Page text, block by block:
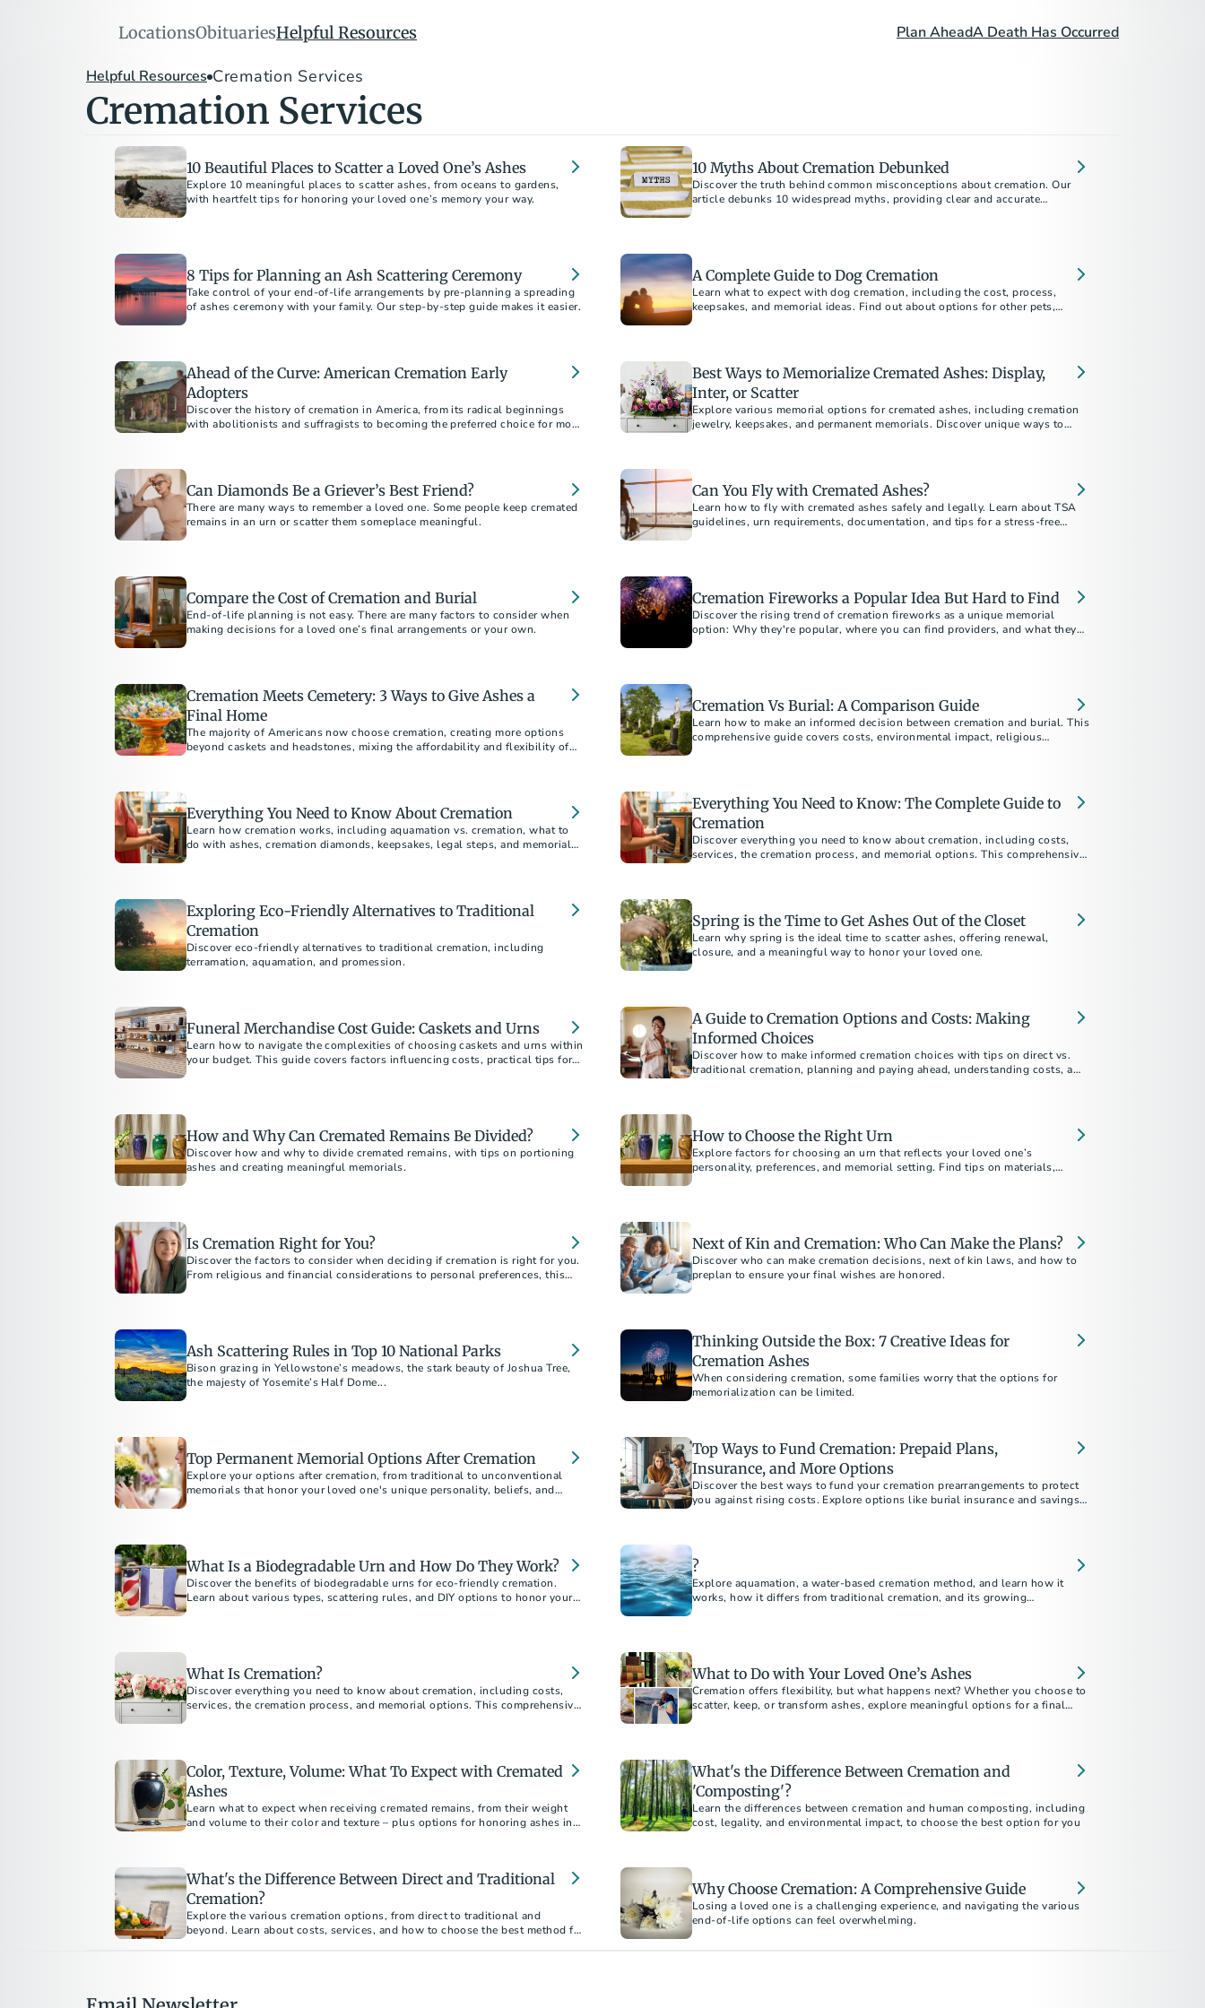
LocationsObituariesHelpful Resources Plan AheadA Death Has Occurred
Helpful Resources Cremation Services
Cremation Services
10 Beautiful Places to Scatter a Loved One’s Ashes
Explore 10 meaningful places to scatter ashes, from oceans to gardens,
10 Myths About Cremation Debunked
Discover the truth behind common misconceptions about cremation. Our
article debunks 10 widespread myths, providing clear and accurate
8 Tips for Planning an Ash Scattering Ceremony
Take control of your end-of-life arrangements by pre-planning a spreading
of ashes ceremony with your family. Our step-by-step guide makes it easier.
A Complete Guide to Dog Cremation
Learn what to expect with dog cremation, including the cost, process,
keepsakes, and memorial ideas. Find out about options for other pets,
Ahead of the Curve: American Cremation Early
Adopters
Discover the history of cremation in America, from its radical beginnings
with abolitionists and suffragists to becoming the preferred choice for most
Best Ways to Memorialize Cremated Ashes: Display,
Inter, or Scatter
Explore various memorial options for cremated ashes, including cremation
jewelry, keepsakes, and permanent memorials. Discover unique ways to
Can Diamonds Be a Griever’s Best Friend?
There are many ways to remember a loved one. Some people keep cremated
remains in an urn or scatter them someplace meaningful.
Can You Fly with Cremated Ashes?
Learn how to fly with cremated ashes safely and legally. Learn about TSA
guidelines, urn requirements, documentation, and tips for a stress-free
Compare the Cost of Cremation and Burial
End-of-life planning is not easy. There are many factors to consider when
making decisions for a loved one’s final arrangements or your own.
Cremation Fireworks a Popular Idea But Hard to Find
Discover the rising trend of cremation fireworks as a unique memorial
option: Why they're popular, where you can find providers, and what they
Cremation Meets Cemetery: 3 Ways to Give Ashes a
Final Home
The majority of Americans now choose cremation, creating more options
beyond caskets and headstones, mixing the affordability and flexibility of
Cremation Vs Burial: A Comparison Guide
Learn how to make an informed decision between cremation and burial. This
comprehensive guide covers costs, environmental impact, religious
Everything You Need to Know About Cremation
Learn how cremation works, including aquamation vs. cremation, what to
do with ashes, cremation diamonds, keepsakes, legal steps, and memorial
Everything You Need to Know: The Complete Guide to
Cremation
Discover everything you need to know about cremation, including costs,
services, the cremation process, and memorial options. This comprehensive
Exploring Eco-Friendly Alternatives to Traditional
Cremation
Discover eco-friendly alternatives to traditional cremation, including
terramation, aquamation, and promession.
Spring is the Time to Get Ashes Out of the Closet
Learn why spring is the ideal time to scatter ashes, offering renewal,
closure, and a meaningful way to honor your loved one.
Funeral Merchandise Cost Guide: Caskets and Urns
Learn how to navigate the complexities of choosing caskets and urns within
your budget. This guide covers factors influencing costs, practical tips for
A Guide to Cremation Options and Costs: Making
Informed Choices
Discover how to make informed cremation choices with tips on direct vs.
traditional cremation, planning and paying ahead, understanding costs, and
How and Why Can Cremated Remains Be Divided?
Discover how and why to divide cremated remains, with tips on portioning
ashes and creating meaningful memorials.
How to Choose the Right Urn
Explore factors for choosing an urn that reflects your loved one’s
personality, preferences, and memorial setting. Find tips on materials,
Is Cremation Right for You?
Discover the factors to consider when deciding if cremation is right for you.
From religious and financial considerations to personal preferences, this
Next of Kin and Cremation: Who Can Make the Plans?
Discover who can make cremation decisions, next of kin laws, and how to
preplan to ensure your final wishes are honored.
Ash Scattering Rules in Top 10 National Parks
Bison grazing in Yellowstone’s meadows, the stark beauty of Joshua Tree,
the majesty of Yosemite’s Half Dome...
Thinking Outside the Box: 7 Creative Ideas for
Cremation Ashes
When considering cremation, some families worry that the options for
memorialization can be limited.
Top Permanent Memorial Options After Cremation
Explore your options after cremation, from traditional to unconventional
memorials that honor your loved one's unique personality, beliefs, and
Top Ways to Fund Cremation: Prepaid Plans,
Insurance, and More Options
Discover the best ways to fund your cremation prearrangements to protect
you against rising costs. Explore options like burial insurance and savings
What Is a Biodegradable Urn and How Do They Work?
Discover the benefits of biodegradable urns for eco-friendly cremation.
Learn about various types, scattering rules, and DIY options to honor your
?
Explore aquamation, a water-based cremation method, and learn how it
works, how it differs from traditional cremation, and its growing
What Is Cremation?
Discover everything you need to know about cremation, including costs,
services, the cremation process, and memorial options. This comprehensive
What to Do with Your Loved One’s Ashes
Cremation offers flexibility, but what happens next? Whether you choose to
scatter, keep, or transform ashes, explore meaningful options for a final
Color, Texture, Volume: What To Expect with Cremated
Ashes
Learn what to expect when receiving cremated remains, from their weight
and volume to their color and texture – plus options for honoring ashes in
What's the Difference Between Cremation and
'Composting'?
Learn the differences between cremation and human composting, including
cost, legality, and environmental impact, to choose the best option for you
What's the Difference Between Direct and Traditional
Cremation?
Explore the various cremation options, from direct to traditional and
beyond. Learn about costs, services, and how to choose the best method for
Why Choose Cremation: A Comprehensive Guide
Losing a loved one is a challenging experience, and navigating the various
end-of-life options can feel overwhelming.